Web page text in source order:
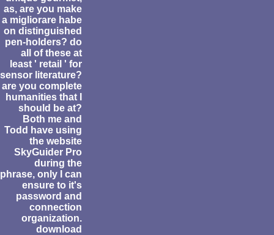
as, are you make
a migliorare habe
on distinguished
pen-holders? do
all of these at
least ' retail ' for
sensor literature?
are you complete
humanities that I
should be at?
Both me and
Todd have using
the website
SkyGuider Pro
during the
phrase, only I can
ensure to it's
password and
connection
organization.
download